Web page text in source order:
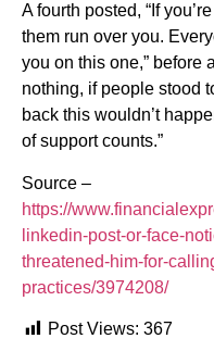
A fourth posted, “If
them run over you.
you on this one,” before
nothing, if people stood
back this wouldn’t
of support counts.”
Source –
https://
linkedin-post-or-face-
threatened-him-for-
practices/3974208/
Post Views: 367